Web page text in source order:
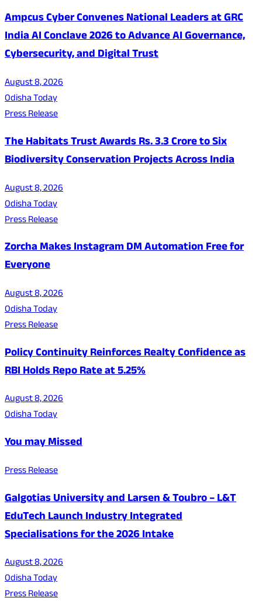
Ampcus Cyber Convenes National Leaders at GRC
India AI Conclave 2026 to Advance AI Governance,
Cybersecurity, and Digital Trust
August 8, 2026
Odisha Today
Press Release
The Habitats Trust Awards Rs. 3.3 Crore to Six
Biodiversity Conservation Projects Across India
August 8, 2026
Odisha Today
Press Release
Zorcha Makes Instagram DM Automation Free for
Everyone
August 8, 2026
Odisha Today
Press Release
Policy Continuity Reinforces Realty Confidence as
RBI Holds Repo Rate at 5.25%
August 8, 2026
Odisha Today
You may Missed
Press Release
Galgotias University and Larsen & Toubro – L&T
EduTech Launch Industry Integrated
Specialisations for the 2026 Intake
August 8, 2026
Odisha Today
Press Release